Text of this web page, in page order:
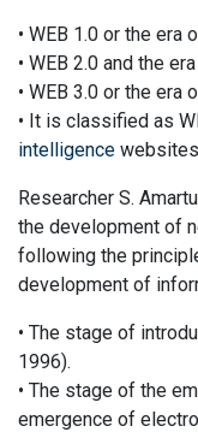
• WEB 1.0 or the
• WEB 2.0 and the
• WEB 3.0 or the
• It is classified as
intelligence
Researcher S.
the development of
following the
development of
• The stage of
1996).
• The stage of the
emergence of